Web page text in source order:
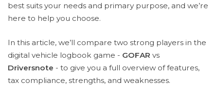
best suits your needs and primary purpose, and we’re
here to help you choose.
In this article, we’ll compare two strong players in the
digital vehicle logbook game - GOFAR vs
Driversnote - to give you a full overview of features,
tax compliance, strengths, and weaknesses.